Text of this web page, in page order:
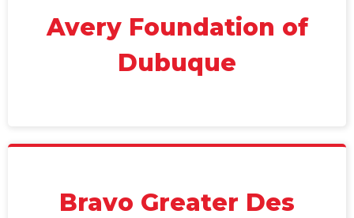
Avery Foundation of
Dubuque
Bravo Greater Des